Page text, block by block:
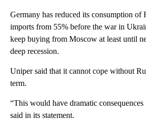
Germany has reduced its consumption of
imports from 55% before the war in
keep buying from Moscow at least until
deep recession.
Uniper said that it cannot cope without
term.
“This would have dramatic
said in its statement.